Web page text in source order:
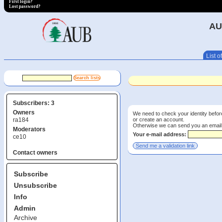
First login?
Lost password?
List
Subscribers: 3
Owners
ra184
Moderators
ce10
Contact owners
Subscribe
Unsubscribe
Info
Admin
Archive
We need to check your identity
or create an account.
Otherwise we can send you an
Your e-mail address: